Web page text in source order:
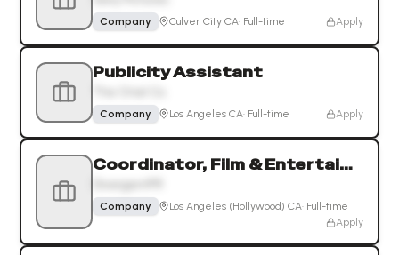
Company Culver City CA· Full-time Apply
Publicity Assistant
Company Los Angeles CA· Full-time Apply
Coordinator, Film & Entertainment PR
Company Los Angeles (Hollywood) CA· Full-time
Apply